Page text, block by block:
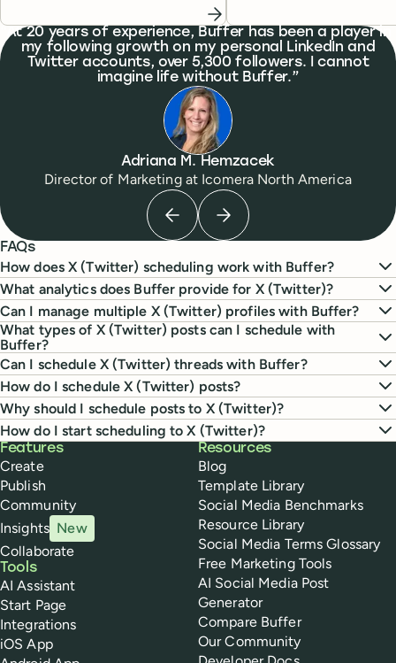
What people are saying
At 20 years of experience, Buffer has been a player in
my following growth on my personal LinkedIn and
Twitter accounts, over 5,300 followers. I cannot
imagine life without Buffer.
Adriana M. Hemzacek
Director of Marketingat Icomera North America
Previous testimonial
Next testimonial
FAQs
How does X (Twitter) scheduling work with Buffer?
What analytics does Buffer provide for X (Twitter)?
Can I manage multiple X (Twitter) profiles with Buffer?
What types of X (Twitter) posts can I schedule with
Buffer?
Can I schedule X (Twitter) threads with Buffer?
How do I schedule X (Twitter) posts?
Why should I schedule posts to X (Twitter)?
How do I start scheduling to X (Twitter)?
Buffer
Features
Create
Publish
Community
Insights New
Collaborate
Tools
AI Assistant
Start Page
Integrations
iOS App
Resources
Blog
Template Library
Social Media Benchmarks
Resource Library
Social Media Terms Glossary
Free Marketing Tools
AI Social Media Post
Generator
Compare Buffer
Our Community